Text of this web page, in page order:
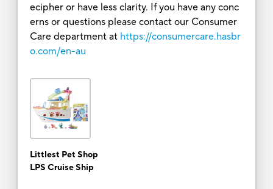
ecipher or have less clarity. If you have any conc
erns or questions please contact our Consumer
Care department at https://consumercare.hasbr
o.com/en-au
Littlest Pet Shop
LPS Cruise Ship